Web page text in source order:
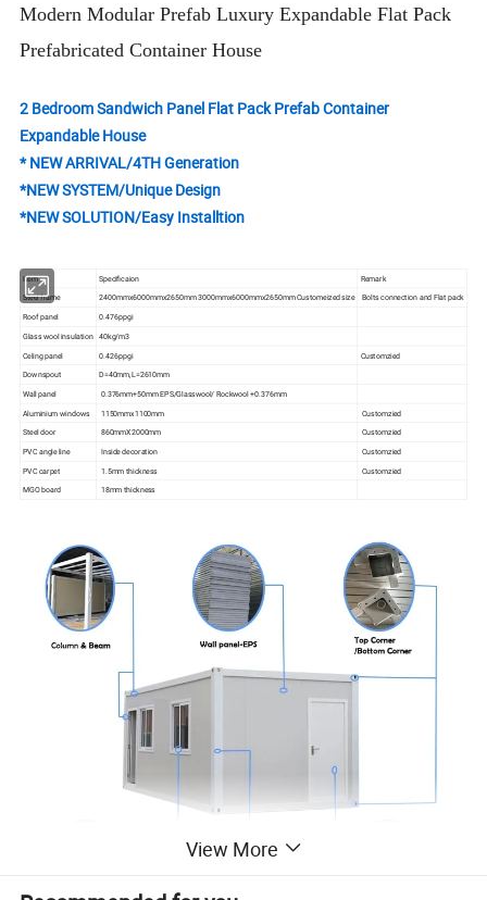
Modern Modular Prefab Luxury Expandable Flat Pack
Prefabricated Container House
2 Bedroom Sandwich Panel Flat Pack Prefab Container
Expandable House
* NEW ARRIVAL/4TH Generation
*NEW SYSTEM/Unique Design
*NEW SOLUTION/Easy Installtion
Item Specificaion
Remark
Steel frame
2400mmx6000mmx2650mm 3000mmx6000mmx2650mm Customeized size
Bolts connection and Flat pack
Roof panel
0.476ppgi
Glass wool insulation 40kg/m3
Celing panel 0.426ppgi Customzied
Downspout D=40mm,L=2610mm
Wall panel 0.376mm+50mm EPS/Glasswool/ Rockwool +0.376mm
Aluminium windows 1150mmx1100mm
Customzied
Steel door
860mmX2000mm
Customzied
PVC angle line
Inside decoration
Customzied
PVC carpet
1.5mm thickness
Customzied
MGO board
18mm thickness
View More